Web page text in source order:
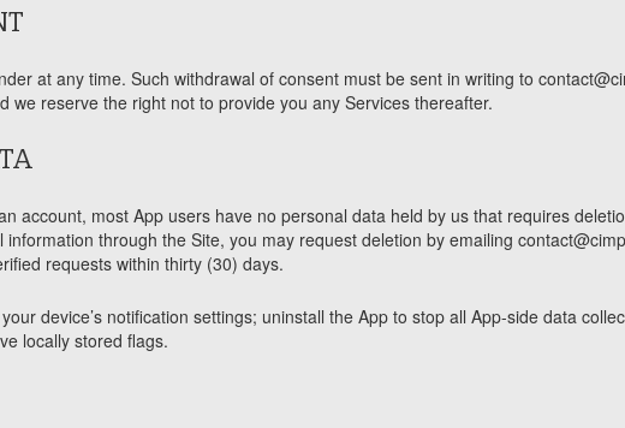
at any time. Such withdrawal of consent must be sent in writing to
we reserve the right not to provide you any Services thereafter.
account, most App users have no personal data held by us that requires
through the Site, you may request deletion by emailing
requests within thirty (30) days.
device’s notification settings; uninstall the App to stop all App-side data
locally stored flags.